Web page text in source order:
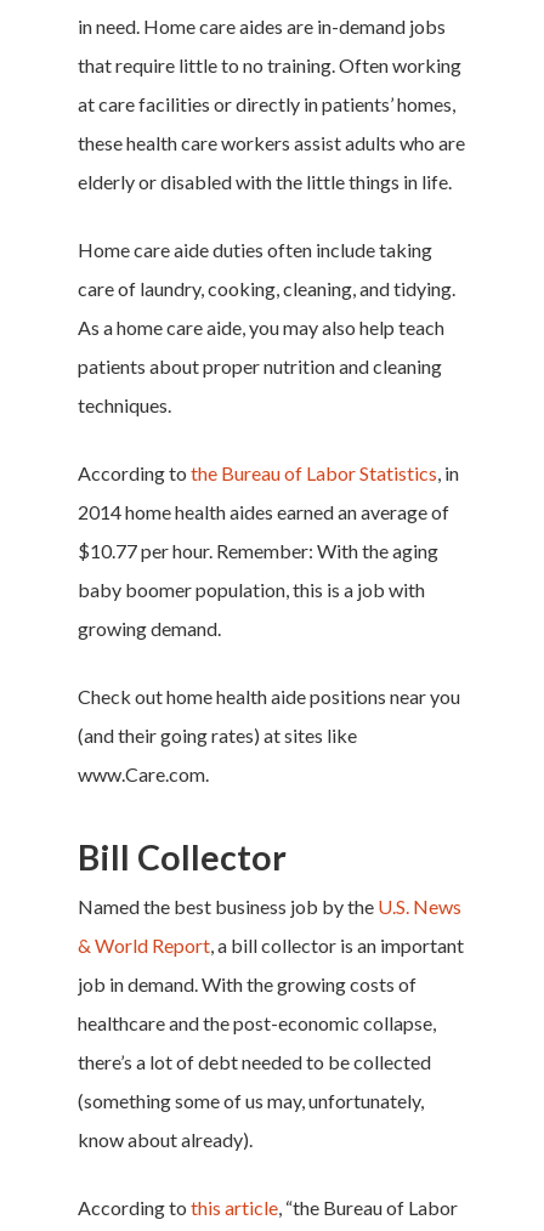
in need. Home care aides are in-demand jobs
that require little to no training. Often working
at care facilities or directly in patients’ homes,
these health care workers assist adults who are
elderly or disabled with the little things in life.
Home care aide duties often include taking
care of laundry, cooking, cleaning, and tidying.
As a home care aide, you may also help teach
patients about proper nutrition and cleaning
techniques.
According to the Bureau of Labor Statistics , in
2014 home health aides earned an average of
$10.77 per hour. Remember: With the aging
baby boomer population, this is a job with
growing demand.
Check out home health aide positions near you
(and their going rates) at sites like
www.Care.com
Bill Collector
Named the best business job by the U.S. News
& World Report , a bill collector is an important
job in demand. With the growing costs of
healthcare and the post-economic collapse,
there’s a lot of debt needed to be collected
(something some of us may, unfortunately,
know about already).
According to this article , “the Bureau of Labor